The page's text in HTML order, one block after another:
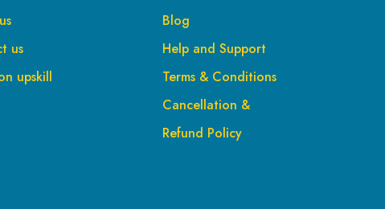
us
upskill
Blog
Help and Support
Terms & Conditions
Cancellation &
Refund Policy